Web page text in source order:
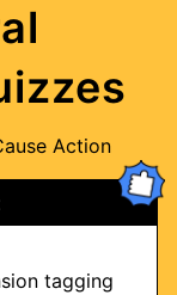
Action
tagging